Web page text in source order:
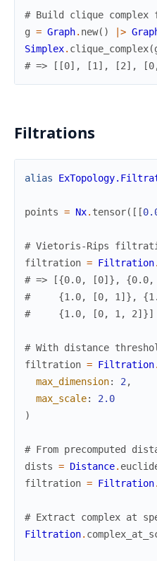
# Build clique complex
g = Graph. new( ) |>
Simplex. clique_complex(
# => [[0], [1], [2],
Filtrations
alias
points = Nx. tensor( [ [
# Vietoris-Rips
filtration = Filtration.
# => [{0.0, [0]},
#     {1.0, [0, 1]},
#     {1.0, [0, 1, 2]}]
# With distance
filtration = Filtration.
max_dimension: 2 ,
max_scale:
2.0
)
# From precomputed
dists = Distance.
filtration = Filtration.
# Extract complex at
Filtration.